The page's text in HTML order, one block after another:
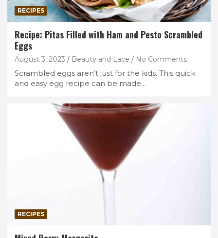
RECIPES
Recipe: Pitas Filled with Ham and Pesto Scrambled
Eggs
August 3, 2023 Beauty and Lace No Comments
Scrambled eggs aren’t just for the kids. This quick
and easy egg recipe can be made…
RECIPES